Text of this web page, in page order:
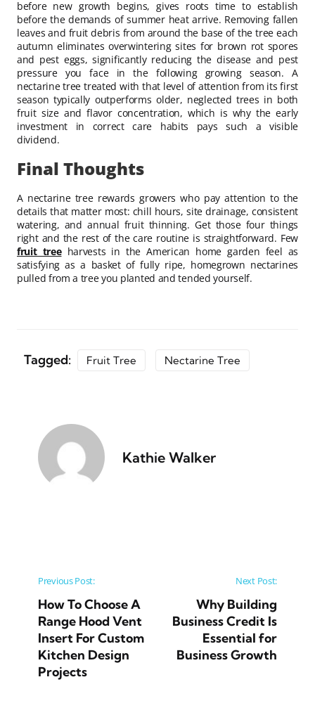
before new growth begins, gives roots time to establish
before the demands of summer heat arrive. Removing fallen
leaves and fruit debris from around the base of the tree each
autumn eliminates overwintering sites for brown rot spores
and pest eggs, significantly reducing the disease and pest
pressure you face in the following growing season. A
nectarine tree treated with that level of attention from its first
season typically outperforms older, neglected trees in both
fruit size and flavor concentration, which is why the early
investment in correct care habits pays such a visible
dividend.
Final Thoughts
A nectarine tree rewards growers who pay attention to the
details that matter most: chill hours, site drainage, consistent
watering, and annual fruit thinning. Get those four things
right and the rest of the care routine is straightforward. Few
fruit treeharvests in the American home garden feel as
satisfying as a basket of fully ripe, homegrown nectarines
pulled from a tree you planted and tended yourself.
Tagged: Fruit Tree Nectarine Tree
Kathie Walker
Post navigation
Previous Post:
How To Choose A
Range Hood Vent
Insert For Custom
Kitchen Design
Projects
Next Post:
Why Building
Business Credit Is
Essential for
Business Growth